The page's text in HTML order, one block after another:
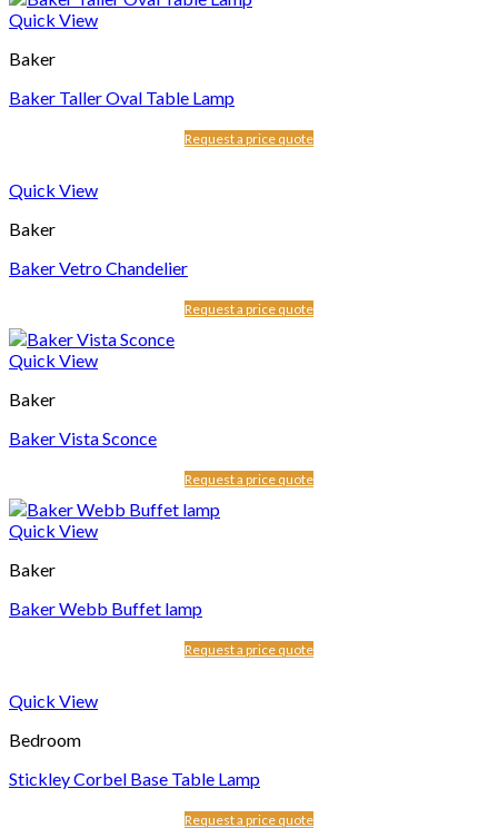
Quick View
Baker
Baker Taller Oval Table Lamp
Request a price quote
Quick View
Baker
Baker Vetro Chandelier
Request a price quote
Quick View
Baker
Baker Vista Sconce
Request a price quote
Quick View
Baker
Baker Webb Buffet lamp
Request a price quote
Quick View
Bedroom
Stickley Corbel Base Table Lamp
Request a price quote